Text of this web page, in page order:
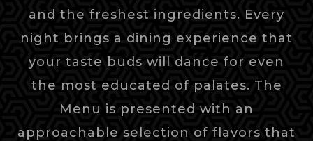
and the freshest ingredients. Every
night brings a dining experience that
your taste buds will dance for even
the most educated of palates. The
Menu is presented with an
approachable selection of flavors that